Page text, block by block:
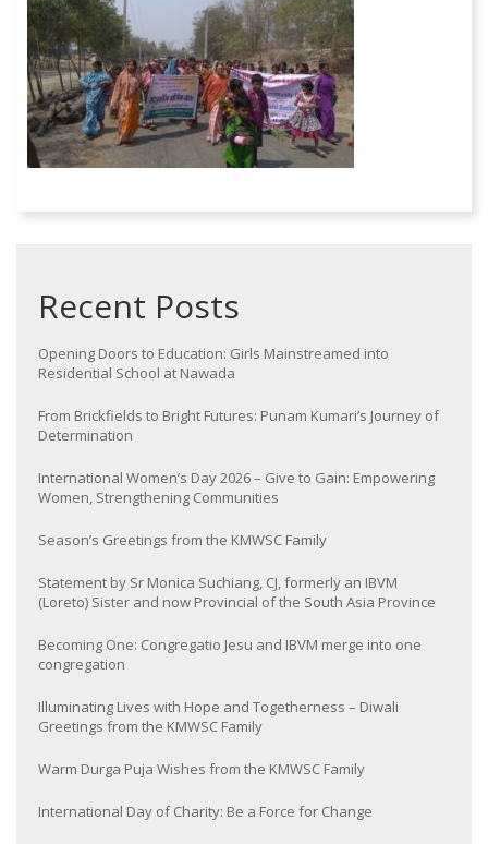
Recent Posts
Opening Doors to Education: Girls Mainstreamed into
Residential School at Nawada
From Brickfields to Bright Futures: Punam Kumari’s Journey of
Determination
International Women’s Day 2026 – Give to Gain: Empowering
Women, Strengthening Communities
Season’s Greetings from the KMWSC Family
Statement by Sr Monica Suchiang, CJ, formerly an IBVM
(Loreto) Sister and now Provincial of the South Asia Province
Becoming One: Congregatio Jesu and IBVM merge into one
congregation
Illuminating Lives with Hope and Togetherness – Diwali
Greetings from the KMWSC Family
Warm Durga Puja Wishes from the KMWSC Family
International Day of Charity: Be a Force for Change